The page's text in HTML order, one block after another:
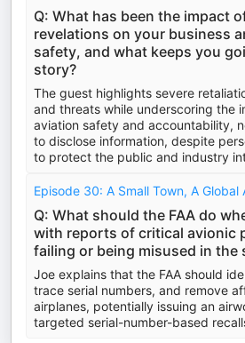
Q: What has been the impact
revelations on your business
safety, and what keeps you
story?
The guest highlights severe
and threats while underscoring the
aviation safety and accountability,
to disclose information, despite
to protect the public and industry
Episode 30: A Small Town, A Global
Q: What should the FAA do
with reports of critical avionic
failing or being misused in the
Joe explains that the FAA should
trace serial numbers, and remove
airplanes, potentially issuing an
targeted serial-number-based